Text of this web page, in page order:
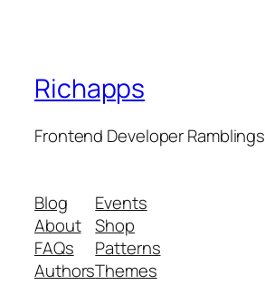
Richapps
Frontend Developer Ramblings
Blog
About
FAQs
Authors
Events
Shop
Patterns
Themes